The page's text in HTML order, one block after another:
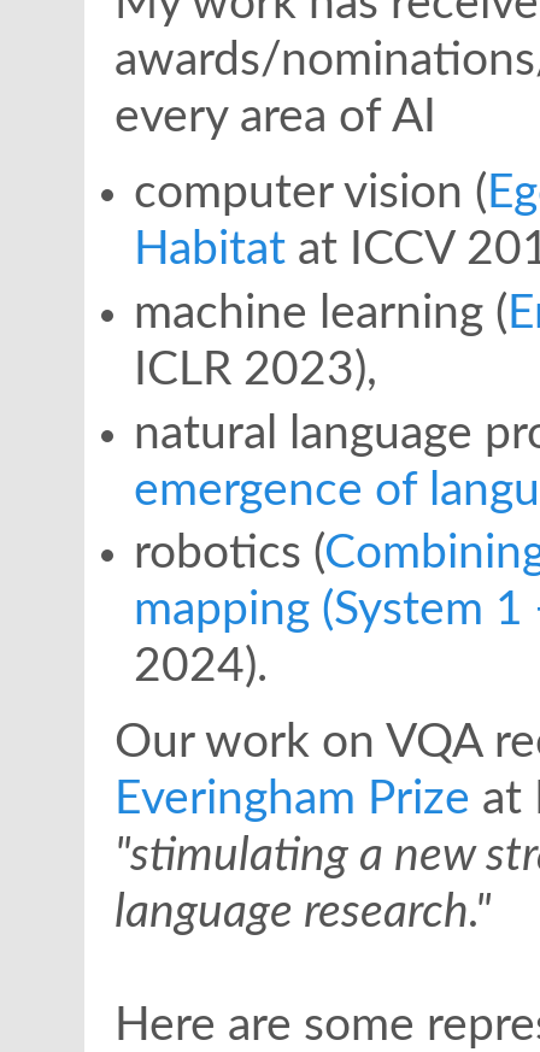
awards/
every area of AI
computer vision (
Habitat at ICCV
machine learning (
ICLR 2023),
natural language
emergence of
robotics (
mapping (System 1
2024).
Our work on VQA
Everingham Prize at
"stimulating a new
language research."
Here are some